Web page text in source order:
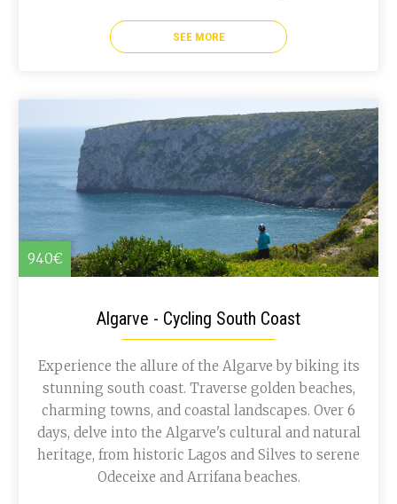
in Portugal.
SEE MORE
940€
Algarve - Cycling South Coast
Experience the allure of the Algarve by biking its
stunning south coast. Traverse golden beaches,
charming towns, and coastal landscapes. Over 6
days, delve into the Algarve's cultural and natural
heritage, from historic Lagos and Silves to serene
Odeceixe and Arrifana beaches.